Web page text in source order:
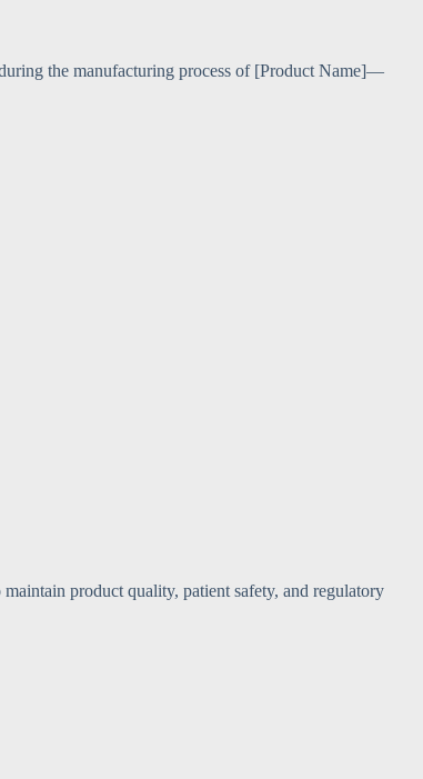
the manufacturing process of [Product Name]—
product quality, patient safety, and regulatory